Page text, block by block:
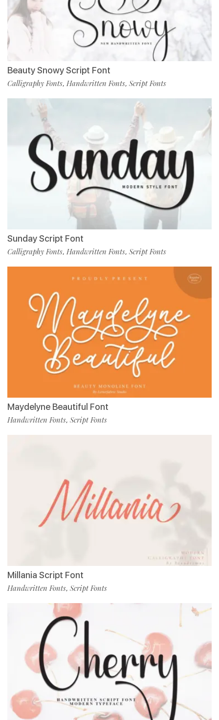
Beauty Snowy Script Font
Calligraphy Fonts, Handwritten Fonts, Script Fonts
Sunday Script Font
Calligraphy Fonts, Handwritten Fonts, Script Fonts
Maydelyne Beautiful Font
Handwritten Fonts, Script Fonts
Millania Script Font
Handwritten Fonts, Script Fonts